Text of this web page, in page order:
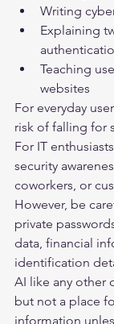
Writing
Explaining
Teaching
websites
For everyday
risk of falling for
For IT
security
coworkers, or
However, be
private
data, financial
identification
AI like any other
but not a place
information